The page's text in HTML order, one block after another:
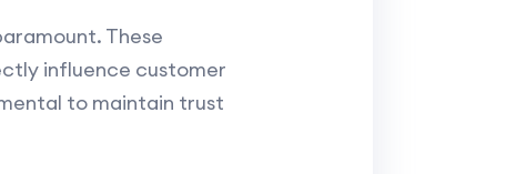
These
influence customer
to maintain trust